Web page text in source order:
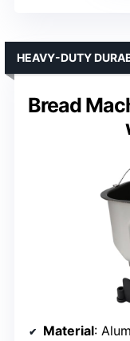
Bread
HEAVY-DUTY
Material: